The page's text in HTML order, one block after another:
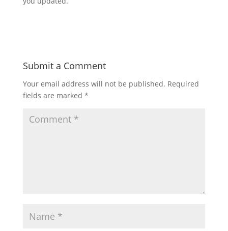
Submit a Comment
Your email address will not be published. Required
fields are marked *